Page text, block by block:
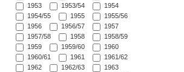
1953
1953/54
1954
1954/55
1955
1955/56
1956
1956/57
1957
1957/58
1958
1958/59
1959
1959/60
1960
1960/61
1961
1961/62
1962
1962/63
1963